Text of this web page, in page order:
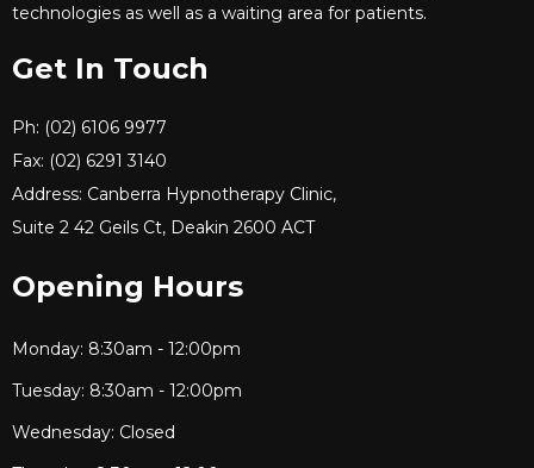
technologies as well as a waiting area for patients.
Get In Touch
Ph: (02) 6106 9977
Fax: (02) 6291 3140
Address: Canberra Hypnotherapy Clinic,
Suite 2 42 Geils Ct, Deakin 2600 ACT
Opening Hours
Monday: 8:30am - 12:00pm
Tuesday: 8:30am - 12:00pm
Wednesday: Closed